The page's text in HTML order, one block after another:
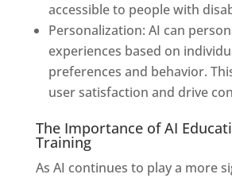
accessible to people with
Personalization: AI can
experiences based on
preferences and behavior.
user satisfaction and drive
The Importance of AI
Training
As AI continues to play a more